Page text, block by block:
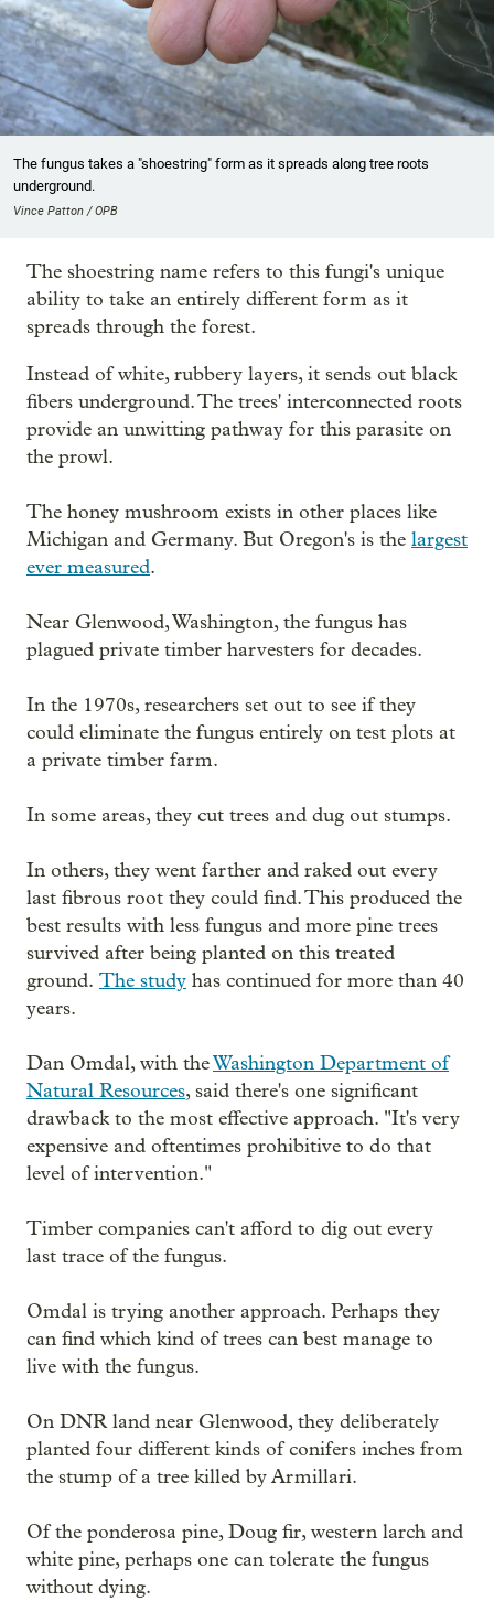
The fungus takes a "shoestring" form as it spreads along tree roots
underground.
Vince Patton / OPB
The shoestring name refers to this fungi's unique
ability to take an entirely different form as it
spreads through the forest.
Instead of white, rubbery layers, it sends out black
fibers underground. The trees' interconnected roots
provide an unwitting pathway for this parasite on
the prowl.
The honey mushroom exists in other places like
Michigan and Germany. But Oregon's is the largest
ever measured.
Near Glenwood, Washington, the fungus has
plagued private timber harvesters for decades.
In the 1970s, researchers set out to see if they
could eliminate the fungus entirely on test plots at
a private timber farm.
In some areas, they cut trees and dug out stumps.
In others, they went farther and raked out every
last fibrous root they could find. This produced the
best results with less fungus and more pine trees
survived after being planted on this treated
ground. The study has continued for more than 40
years.
Dan Omdal, with theWashington Department of
Natural Resources, said there's one significant
drawback to the most effective approach. "It's very
expensive and oftentimes prohibitive to do that
level of intervention."
Timber companies can't afford to dig out every
last trace of the fungus.
Omdal is trying another approach. Perhaps they
can find which kind of trees can best manage to
live with the fungus.
On DNR land near Glenwood, they deliberately
planted four different kinds of conifers inches from
the stump of a tree killed by Armillari.
Of the ponderosa pine, Doug fir, western larch and
white pine, perhaps one can tolerate the fungus
without dying.